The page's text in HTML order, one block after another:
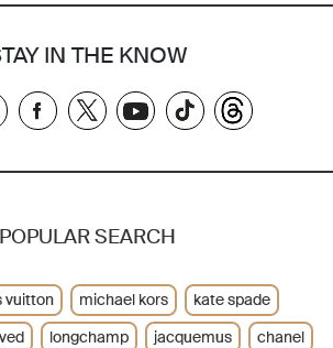
IN THE KNOW
POPULAR SEARCH
vuitton michael kors
kate spade
longchamp jacquemus
chanel